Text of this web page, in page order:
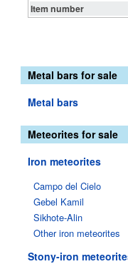
Item number
Metal bars for sale
Metal bars
Meteorites for sale
Iron meteorites
Campo del Cielo
Gebel Kamil
Sikhote-Alin
Other iron meteorites
Stony-iron